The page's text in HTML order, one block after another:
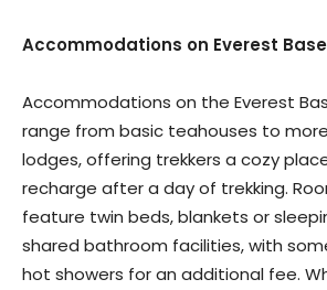
Accommodations on Everest
Accommodations on the Everest
range from basic teahouses to
lodges, offering trekkers a cozy
recharge after a day of trekking.
feature twin beds, blankets or
shared bathroom facilities, with
hot showers for an additional fee.